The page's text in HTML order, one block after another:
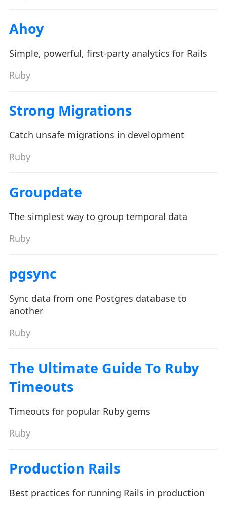
Ahoy
Simple, powerful, first-party analytics for Rails
Ruby
Strong Migrations
Catch unsafe migrations in development
Ruby
Groupdate
The simplest way to group temporal data
Ruby
pgsync
Sync data from one Postgres database to
another
Ruby
The Ultimate Guide To Ruby
Timeouts
Timeouts for popular Ruby gems
Ruby
Production Rails
Best practices for running Rails in production